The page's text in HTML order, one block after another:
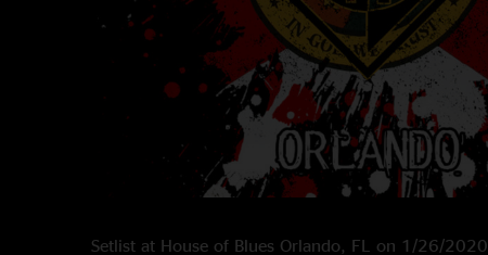
Setlist at House of Blues Orlando, FL on 1/26/2020